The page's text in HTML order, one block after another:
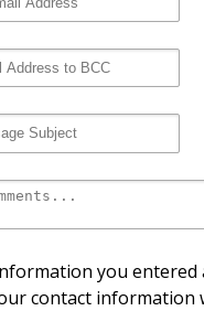
you
contact